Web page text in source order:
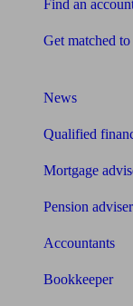
Find an
Get matched
News
Qualified
Mortgage
Pension
Accountants
Bookkeeper